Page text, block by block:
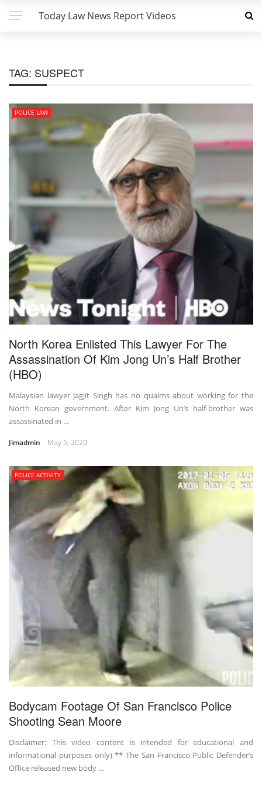
Today Law News Report Videos
TAG: SUSPECT
POLICE LAW
North Korea Enlisted This Lawyer For The
Assassination Of Kim Jong Un’s Half Brother
(HBO)
Malaysian lawyer Jagjit Singh has no qualms about working for the
North Korean government. After Kim Jong Un’s half-brother was
assassinated in ...
Jimadmin May 5, 2020
POLICE ACTIVITY
Bodycam Footage Of San Francisco Police
Shooting Sean Moore
Disclaimer: This video content is intended for educational and
informational purposes only) ** The San Francisco Public Defender’s
Office released new body ...